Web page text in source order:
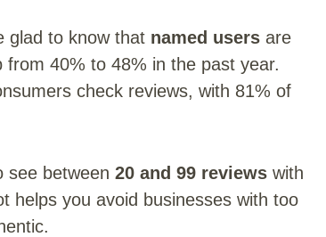
glad to know that named users are
40% to 48% in the past year.
check reviews, with 81% of
see between 20 and 99 reviews with
helps you avoid businesses with too